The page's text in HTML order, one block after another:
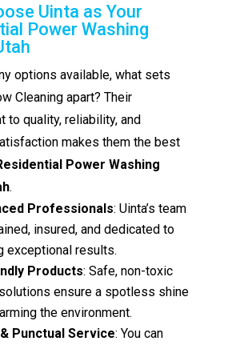
Uinta as Your
Power Washing
options available, what sets
Cleaning apart? Their
to quality, reliability, and
makes them the best
Power Washing
.
Professionals: Uinta’s team
insured, and dedicated to
exceptional results.
Products: Safe, non-toxic
ensure a spotless shine
the environment.
Punctual Service: You can